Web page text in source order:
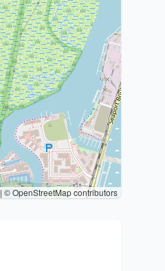
|© OpenStreetMap contributors